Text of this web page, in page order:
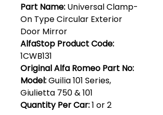
Part Name: Universal Clamp-
On Type Circular Exterior
Door Mirror
AlfaStop Product Code:
1CWB131
Original Alfa Romeo Part No:
Model:Guilia 101 Series,
Giulietta 750 & 101
Quantity Per Car:1 or 2